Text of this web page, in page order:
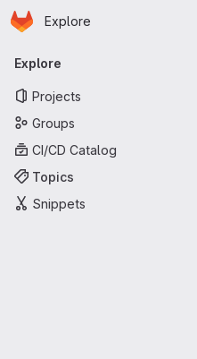
Skip to main content
Homepage
Explore
Primary navigation
Explore
Projects
Groups
CI/CD Catalog
Topics
Snippets